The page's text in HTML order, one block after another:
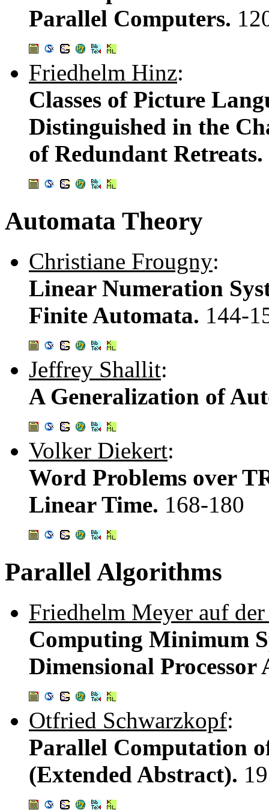
Parallel Computers.
Friedhelm Hinz:
Classes of Picture
Distinguished in the
of Redundant Retreats.
Automata Theory
Christiane Frougny:
Linear Numeration
Finite Automata. 144-
Jeffrey Shallit:
A Generalization of
Volker Diekert:
Word Problems over
Linear Time. 168-180
Parallel Algorithms
Friedhelm Meyer auf
Computing Minimum
Dimensional
Otfried Schwarzkopf:
Parallel Computation
(Extended Abstract).